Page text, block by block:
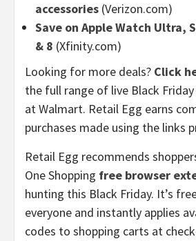
accessories (Verizon.com)
Save on Apple Watch Ultra,
& 8 (Xfinity.com)
Looking for more deals? Click
the full range of live Black
at Walmart. Retail Egg earns
purchases made using the links
Retail Egg recommends
One Shopping free browser
hunting this Black Friday. It’s
everyone and instantly applies
codes to shopping carts at